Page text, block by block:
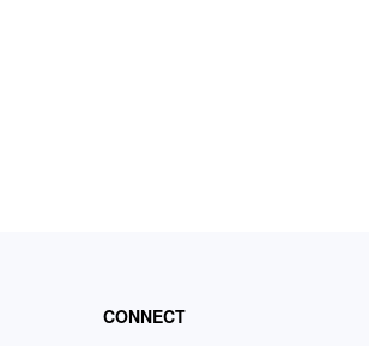
CONNECT